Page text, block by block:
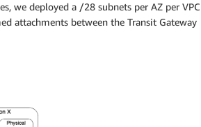
we deployed a /28 subnets per AZ per VPC
attachments between the Transit Gateway